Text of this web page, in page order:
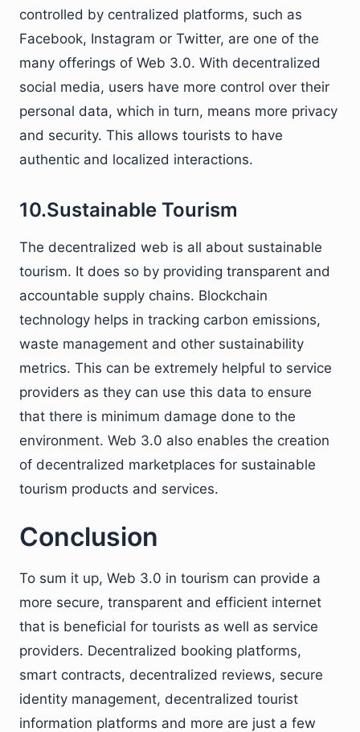
controlled by centralized platforms, such as
Facebook, Instagram or Twitter, are one of the
many offerings of Web 3.0. With decentralized
social media, users have more control over their
personal data, which in turn, means more privacy
and security. This allows tourists to have
authentic and localized interactions.
10.Sustainable Tourism
The decentralized web is all about sustainable
tourism. It does so by providing transparent and
accountable supply chains. Blockchain
technology helps in tracking carbon emissions,
waste management and other sustainability
metrics. This can be extremely helpful to service
providers as they can use this data to ensure
that there is minimum damage done to the
environment. Web 3.0 also enables the creation
of decentralized marketplaces for sustainable
tourism products and services.
Conclusion
To sum it up, Web 3.0 in tourism can provide a
more secure, transparent and efficient internet
that is beneficial for tourists as well as service
providers. Decentralized booking platforms,
smart contracts, decentralized reviews, secure
identity management, decentralized tourist
information platforms and more are just a few